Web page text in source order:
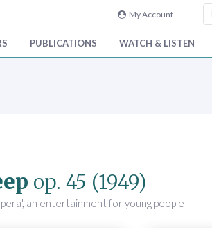
My Account
PUBLICATIONS WATCH & LISTEN
op. 45 (1949)
an entertainment for young people